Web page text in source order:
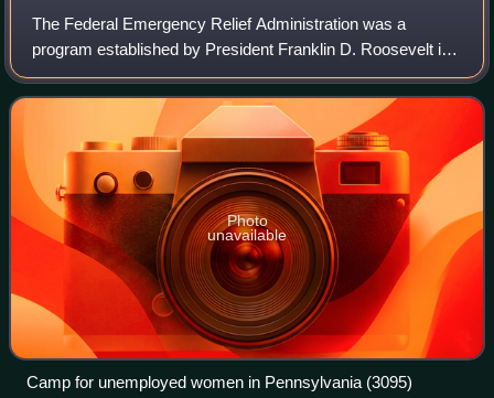
The Federal Emergency Relief Administration was a
program established by President Franklin D. Roosevelt in
1933, building on the Hoover administration's Emergency
Relief and Construction Act. It was
Photo
unavailable
Camp for unemployed women in Pennsylvania (3095)